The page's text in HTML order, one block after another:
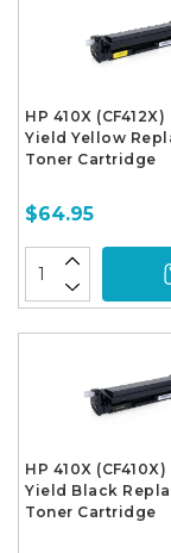
HP 410X
Yield Yellow
Toner Cartridge
$64.95
HP 410X
Yield Black
Toner Cartridge